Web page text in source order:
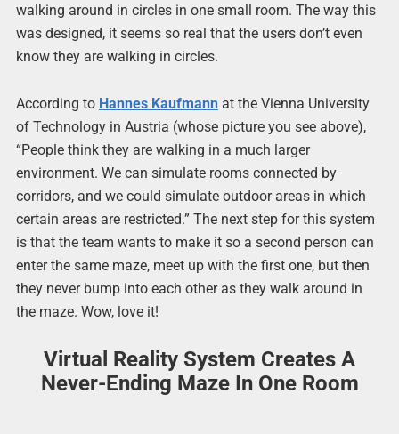
walking around in circles in one small room. The way this
was designed, it seems so real that the users don’t even
know they are walking in circles.
According to Hannes Kaufmannat the Vienna University
of Technology in Austria (whose picture you see above),
“People think they are walking in a much larger
environment. We can simulate rooms connected by
corridors, and we could simulate outdoor areas in which
certain areas are restricted.” The next step for this system
is that the team wants to make it so a second person can
enter the same maze, meet up with the first one, but then
they never bump into each other as they walk around in
the maze. Wow, love it!
Virtual Reality System Creates A
Never-Ending Maze In One Room